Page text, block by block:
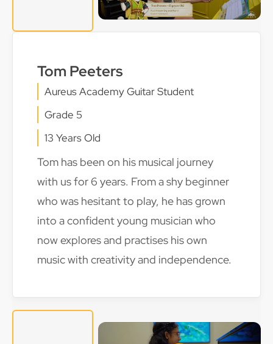
Tom Peeters
Aureus Academy Guitar Student
Grade 5
13 Years Old
Tom has been on his musical journey
with us for 6 years. From a shy beginner
who was hesitant to play, he has grown
into a confident young musician who
now explores and practises his own
music with creativity and independence.